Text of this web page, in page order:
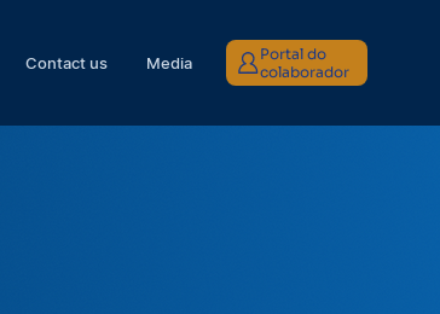
Contact us Media
Portal do
colaborador